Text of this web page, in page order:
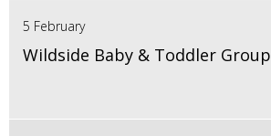
5 February
Wildside Baby & Toddler Group